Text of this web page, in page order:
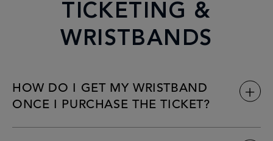
TICKETING &
WRISTBANDS
HOW DO I GET MY WRISTBAND
ONCE I PURCHASE THE TICKET?